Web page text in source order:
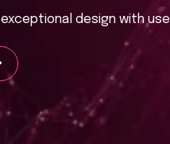
exceptional design with